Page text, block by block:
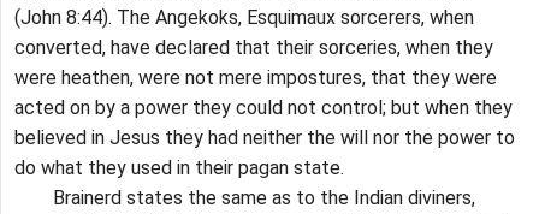
(John 8:44). The Angekoks, Esquimaux sorcerers, when
converted, have declared that their sorceries, when they
were heathen, were not mere impostures, that they were
acted on by a power they could not control; but when they
believed in Jesus they had neither the will nor the power to
do what they used in their pagan state.
Brainerd states the same as to the Indian diviners,